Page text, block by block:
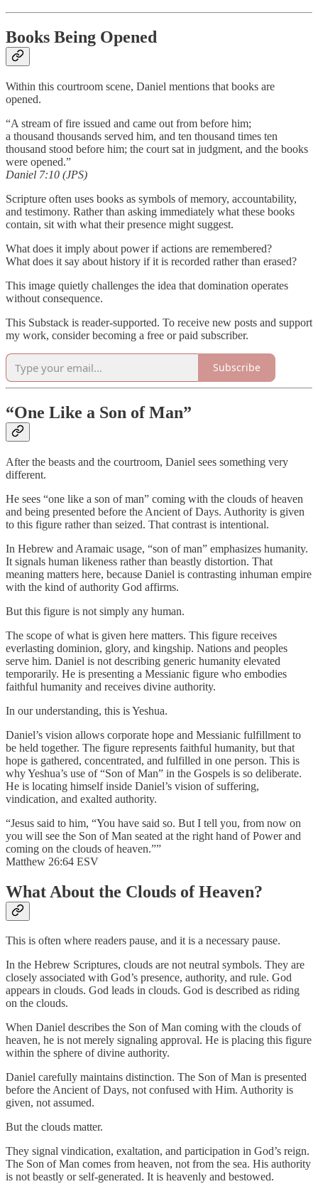
Books Being Opened
Within this courtroom scene, Daniel mentions that books are
opened.
“A stream of fire issued and came out from before him;
a thousand thousands served him, and ten thousand times ten
thousand stood before him; the court sat in judgment, and the books
were opened.”
Daniel 7:10 (JPS)
Scripture often uses books as symbols of memory, accountability,
and testimony. Rather than asking immediately what these books
contain, sit with what their presence might suggest.
What does it imply about power if actions are remembered?
What does it say about history if it is recorded rather than erased?
This image quietly challenges the idea that domination operates
without consequence.
This Substack is reader-supported. To receive new posts and support
my work, consider becoming a free or paid subscriber.
Subscribe
“One Like a Son of Man”
After the beasts and the courtroom, Daniel sees something very
different.
He sees “one like a son of man” coming with the clouds of heaven
and being presented before the Ancient of Days. Authority is given
to this figure rather than seized. That contrast is intentional.
In Hebrew and Aramaic usage, “son of man” emphasizes humanity.
It signals human likeness rather than beastly distortion. That
meaning matters here, because Daniel is contrasting inhuman empire
with the kind of authority God affirms.
But this figure is not simply any human.
The scope of what is given here matters. This figure receives
everlasting dominion, glory, and kingship. Nations and peoples
serve him. Daniel is not describing generic humanity elevated
temporarily. He is presenting a Messianic figure who embodies
faithful humanity and receives divine authority.
In our understanding, this is Yeshua.
Daniel’s vision allows corporate hope and Messianic fulfillment to
be held together. The figure represents faithful humanity, but that
hope is gathered, concentrated, and fulfilled in one person. This is
why Yeshua’s use of “Son of Man” in the Gospels is so deliberate.
He is locating himself inside Daniel’s vision of suffering,
vindication, and exalted authority.
“Jesus said to him, “You have said so. But I tell you, from now on
you will see the Son of Man seated at the right hand of Power and
coming on the clouds of heaven.””
Matthew 26:64 ESV
What About the Clouds of Heaven?
This is often where readers pause, and it is a necessary pause.
In the Hebrew Scriptures, clouds are not neutral symbols. They are
closely associated with God’s presence, authority, and rule. God
appears in clouds. God leads in clouds. God is described as riding
on the clouds.
When Daniel describes the Son of Man coming with the clouds of
heaven, he is not merely signaling approval. He is placing this figure
within the sphere of divine authority.
Daniel carefully maintains distinction. The Son of Man is presented
before the Ancient of Days, not confused with Him. Authority is
given, not assumed.
But the clouds matter.
They signal vindication, exaltation, and participation in God’s reign.
The Son of Man comes from heaven, not from the sea. His authority
is not beastly or self-generated. It is heavenly and bestowed.